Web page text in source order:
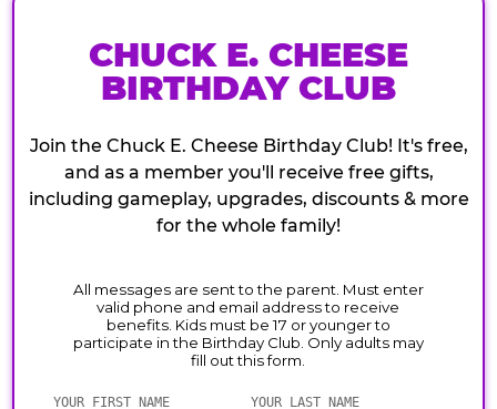
CHUCK E. CHEESE
BIRTHDAY CLUB
Join the Chuck E. Cheese Birthday Club! It's free,
and as a member you'll receive free gifts,
including gameplay, upgrades, discounts & more
for the whole family!